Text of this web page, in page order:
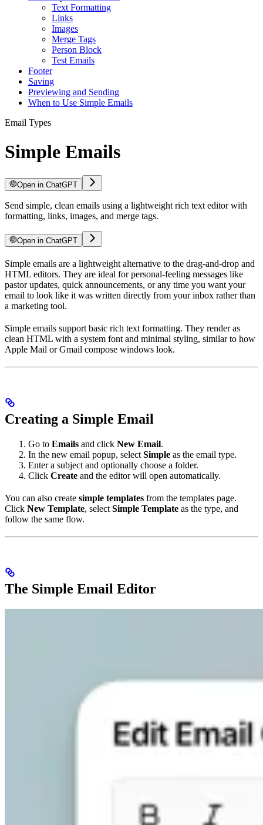
Text Formatting
Links
Images
Merge Tags
Person Block
Test Emails
Footer
Saving
Previewing and Sending
When to Use Simple Emails
Email Types
Simple Emails
Open in ChatGPT
Send simple, clean emails using a lightweight rich text editor with
formatting, links, images, and merge tags.
Open in ChatGPT
Simple emails are a lightweight alternative to the drag-and-drop and
HTML editors. They are ideal for personal-feeling messages like
pastor updates, quick announcements, or any time you want your
email to look like it was written directly from your inbox rather than
a marketing tool.
Simple emails support basic rich text formatting. They render as
clean HTML with a system font and minimal styling, similar to how
Apple Mail or Gmail compose windows look.
Creating a Simple Email
Go to Emails and click New Email.
In the new email popup, select Simple as the email type.
Enter a subject and optionally choose a folder.
Click Create and the editor will open automatically.
You can also create simple templates from the templates page.
Click New Template, select Simple Template as the type, and
follow the same flow.
The Simple Email Editor